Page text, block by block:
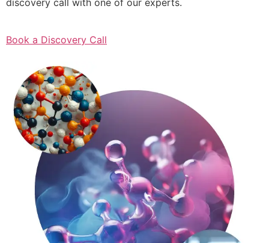
Book a Discovery Call